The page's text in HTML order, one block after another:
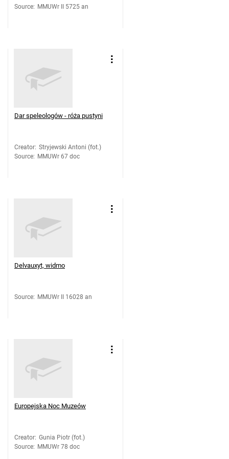
Source: MMUWr II 5725 an
Dar speleologów - róża pustyni
Creator: Stryjewski Antoni (fot.)
Source: MMUWr 67 doc
Delvauxyt, widmo
Source: MMUWr II 16028 an
Europejska Noc Muzeów
Creator: Gunia Piotr (fot.)
Source: MMUWr 78 doc